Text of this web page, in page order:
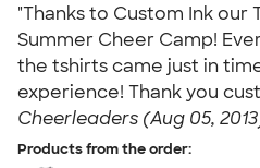
"Thanks to Custom Ink our
Summer Cheer Camp!
the tshirts came just in
experience! Thank you
Cheerleaders (Aug 05,
Products from the order: